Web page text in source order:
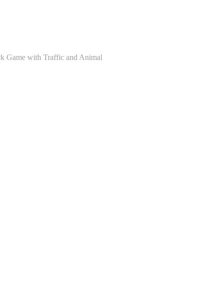
Game with Traffic and Animal